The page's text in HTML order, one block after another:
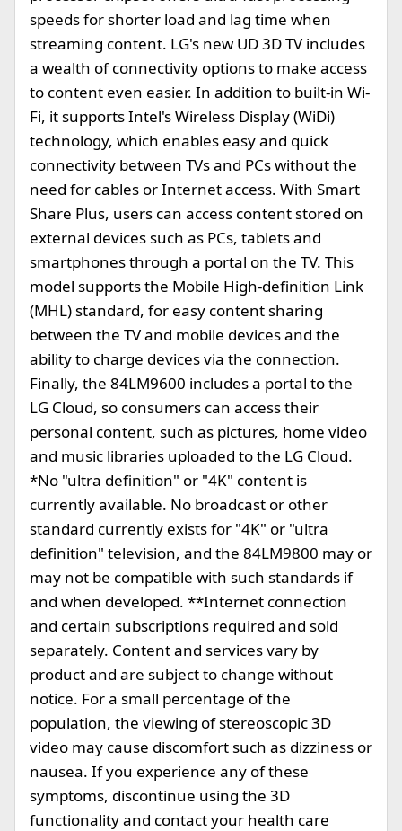
speeds for shorter load and lag time when
streaming content. LG's new UD 3D TV includes
a wealth of connectivity options to make access
to content even easier. In addition to built-in Wi-
Fi, it supports Intel's Wireless Display (WiDi)
technology, which enables easy and quick
connectivity between TVs and PCs without the
need for cables or Internet access. With Smart
Share Plus, users can access content stored on
external devices such as PCs, tablets and
smartphones through a portal on the TV. This
model supports the Mobile High-definition Link
(MHL) standard, for easy content sharing
between the TV and mobile devices and the
ability to charge devices via the connection.
Finally, the 84LM9600 includes a portal to the
LG Cloud, so consumers can access their
personal content, such as pictures, home video
and music libraries uploaded to the LG Cloud.
*No "ultra definition" or "4K" content is
currently available. No broadcast or other
standard currently exists for "4K" or "ultra
definition" television, and the 84LM9800 may or
may not be compatible with such standards if
and when developed. **Internet connection
and certain subscriptions required and sold
separately. Content and services vary by
product and are subject to change without
notice. For a small percentage of the
population, the viewing of stereoscopic 3D
video may cause discomfort such as dizziness or
nausea. If you experience any of these
symptoms, discontinue using the 3D
functionality and contact your health care